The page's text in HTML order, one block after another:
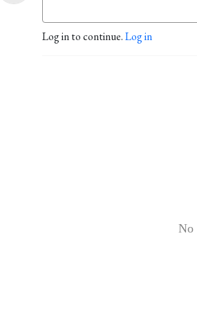
Log in to continue.Log in
No